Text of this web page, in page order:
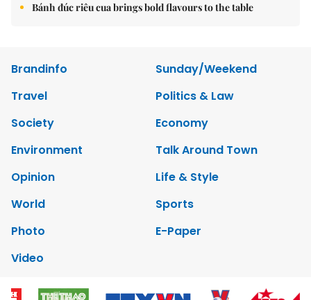
Bánh đúc riêu cua brings bold flavours to the table
Brandinfo
Sunday/Weekend
Travel
Politics & Law
Society
Economy
Environment
Talk Around Town
Opinion
Life & Style
World
Sports
Photo
E-Paper
Video